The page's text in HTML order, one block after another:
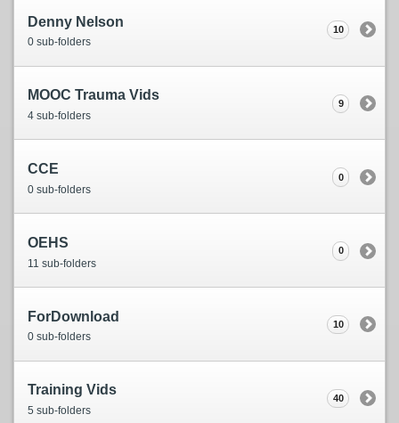
Denny Nelson
0 sub-folders
10
MOOC Trauma Vids
4 sub-folders
9
CCE
0 sub-folders
0
OEHS
11 sub-folders
0
ForDownload
0 sub-folders
10
Training Vids
5 sub-folders
40